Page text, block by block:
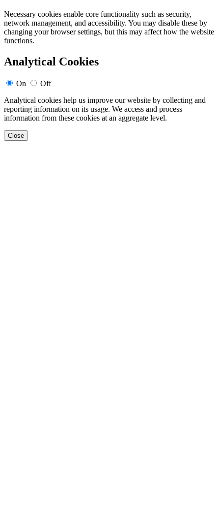
Necessary cookies enable core functionality such as security,
network management, and accessibility. You may disable these by
changing your browser settings, but this may affect how the website
functions.
Analytical Cookies
On
Off
Analytical cookies help us improve our website by collecting and
reporting information on its usage. We access and process
information from these cookies at an aggregate level.
Close